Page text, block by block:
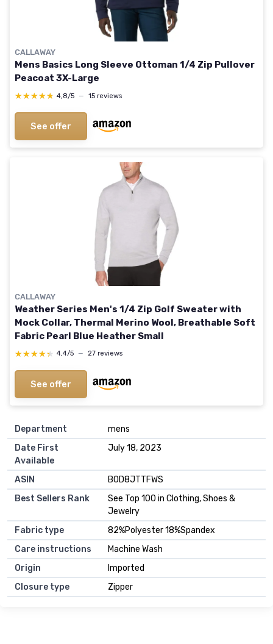
CALLAWAY
Mens Basics Long Sleeve Ottoman 1/4 Zip Pullover
Peacoat 3X-Large
★★★★★
★★★★★ 4,8/5 — 15 reviews
See offer
CALLAWAY
Weather Series Men's 1/4 Zip Golf Sweater with
Mock Collar, Thermal Merino Wool, Breathable Soft
Fabric Pearl Blue Heather Small
★★★★★
★★★★★ 4,4/5 — 27 reviews
See offer
Department
mens
Date First
Available
July 18, 2023
ASIN
B0D8JTTFWS
Best Sellers Rank
See Top 100 in Clothing, Shoes &
Jewelry
Fabric type
82%Polyester 18%Spandex
Care instructions
Machine Wash
Origin
Imported
Closure type
Zipper